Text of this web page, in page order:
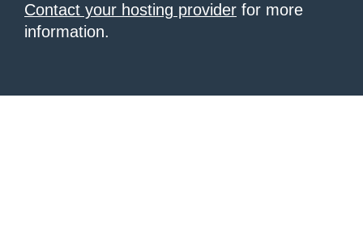
Contact your hosting provider for more
information.